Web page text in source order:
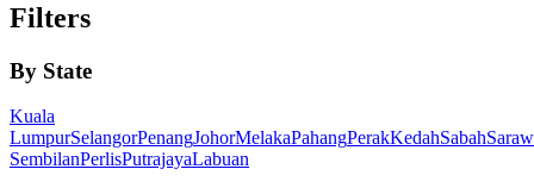
Filters
By State
Kuala
LumpurSelangorPenangJohorMelakaPahangPerakKedahSabah
SembilanPerlisPutrajayaLabuan